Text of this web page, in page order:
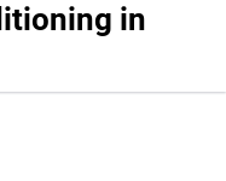
in